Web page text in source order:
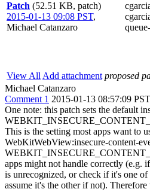
Patch (52.51 KB, patch)
2015-01-13 09:08 PST,
Michael Catanzaro
queue-
View All Add attachment proposed
Michael Catanzaro
Comment 1 2015-01-13 08:57:09 PST
One note: this patch sets the default
This is the setting most apps want to
WebKitWebView:insecure-content-
apps might not handle correctly (e.g.
is unrecognized, or check if it's one
assume it's the other if not).